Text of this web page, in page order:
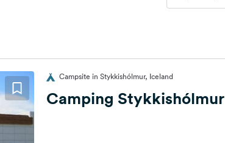
Campsite in Stykkishólmur, Iceland
Camping Stykkishólmur